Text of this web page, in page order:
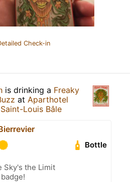
Check-in
is drinking a Freaky
at Aparthotel
Louis Bâle
Bottle
Sky's the Limit